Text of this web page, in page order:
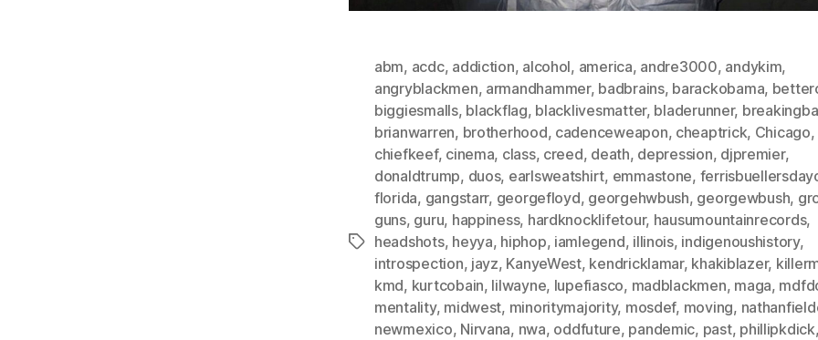
Tags
abm, acdc, addiction, alcohol, america, andre3000, andykim,
angryblackmen, armandhammer, badbrains, barackobama,
biggiesmalls, blackflag, blacklivesmatter, bladerunner,
brianwarren, brotherhood, cadenceweapon, cheaptrick, Chicago,
chiefkeef, cinema, class, creed, death, depression, djpremier,
donaldtrump, duos, earlsweatshirt, emmastone,
florida, gangstarr, georgefloyd, georgehwbush, georgewbush,
guns, guru, happiness, hardknocklifetour, hausumountainrecords,
headshots, heyya, hiphop, iamlegend, illinois, indigenoushistory,
introspection, jayz, KanyeWest, kendricklamar, khakiblazer,
kmd, kurtcobain, lilwayne, lupefiasco, madblackmen, maga,
mentality, midwest, minoritymajority, mosdef, moving,
newmexico, Nirvana, nwa, oddfuture, pandemic, past, phillipkdick,